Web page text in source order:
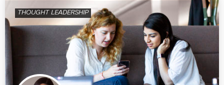
THOUGHT LEADERSHIP